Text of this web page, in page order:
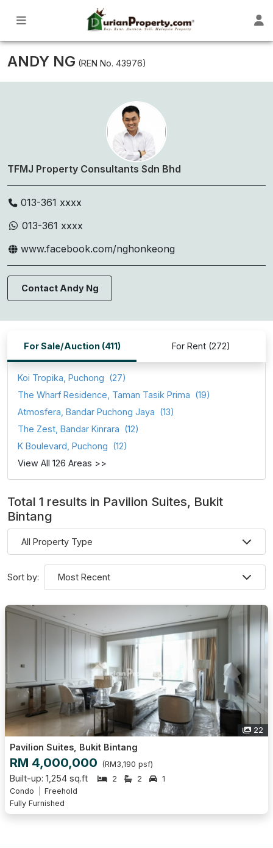
ANDY NG (REN No. 43976)
TFMJ Property Consultants Sdn Bhd
013-361 xxxx
013-361 xxxx
www.facebook.com/nghonkeong
Contact Andy Ng
For Sale/Auction (411) For Rent (272)
Koi Tropika, Puchong (27)
The Wharf Residence, Taman Tasik Prima (19)
Atmosfera, Bandar Puchong Jaya (13)
The Zest, Bandar Kinrara (12)
K Boulevard, Puchong (12)
View All 126 Areas >>
Total 1 results in Pavilion Suites, Bukit
Bintang
Sort by:
22
Pavilion Suites, Bukit Bintang
RM 4,000,000 (RM3,190 psf)
Built-up: 1,254 sq.ft 2 2
1
Condo
Freehold
Fully Furnished